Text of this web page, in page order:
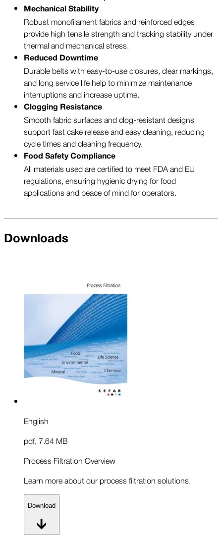
Mechanical Stability
Robust monofilament fabrics and reinforced edges
provide high tensile strength and tracking stability under
thermal and mechanical stress.
Reduced Downtime
Durable belts with easy-to-use closures, clear markings,
and long service life help to minimize maintenance
interruptions and increase uptime.
Clogging Resistance
Smooth fabric surfaces and clog-resistant designs
support fast cake release and easy cleaning, reducing
cycle times and cleaning frequency.
Food Safety Compliance
All materials used are certified to meet FDA and EU
regulations, ensuring hygienic drying for food
applications and peace of mind for operators.
Downloads
English
pdf, 7.64 MB
Process Filtration Overview
Learn more about our process filtration solutions.
Download